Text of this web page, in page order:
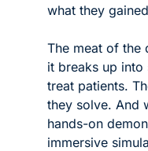
what they
The meat of the
it breaks up
treat patients.
they solve. And
hands-on
immersive